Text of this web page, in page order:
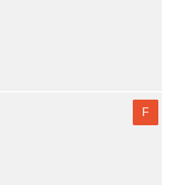
F